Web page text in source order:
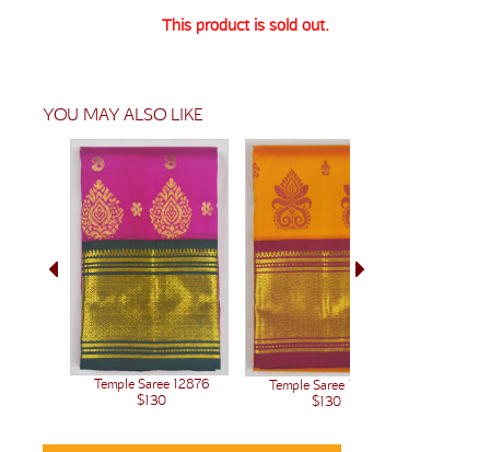
This product is sold out.
YOU MAY ALSO LIKE
Temple Saree 12876
$130
Temple Saree 12875
$130